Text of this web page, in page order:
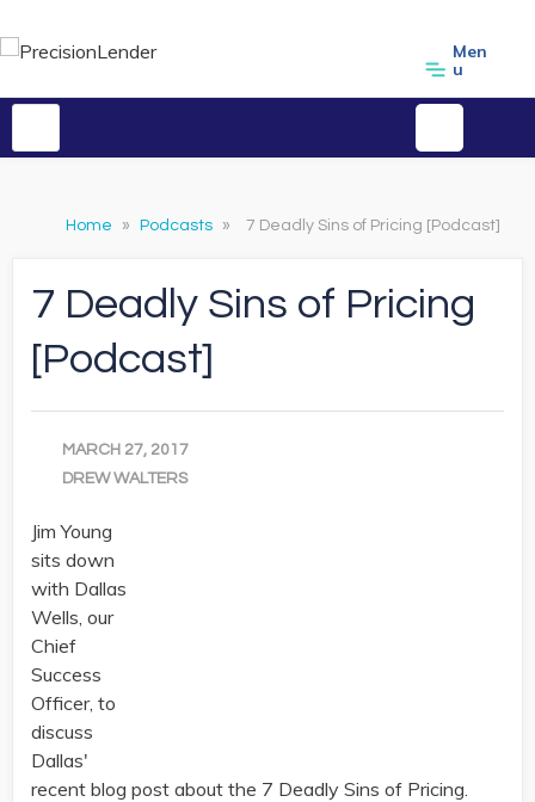
Men
u
Home » Podcasts » 7 Deadly Sins of Pricing [Podcast]
7 Deadly Sins of Pricing
[Podcast]
MARCH 27, 2017
DREW WALTERS
Jim Young
sits down
with Dallas
Wells, our
Chief
Success
Officer, to
discuss
Dallas'
recent blog post about the 7 Deadly Sins of Pricing.